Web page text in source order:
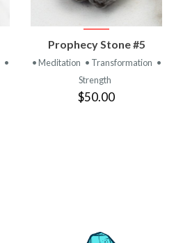
•
VIEW
PRODUCT
Prophecy Stone #5
• Meditation • Transformation •
Strength
$50.00